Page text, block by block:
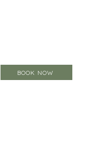
BOOK NOW